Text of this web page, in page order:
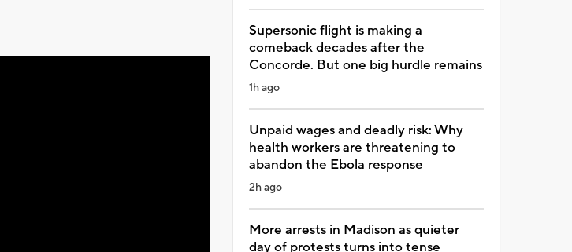
Supersonic flight is making a
comeback decades after the
Concorde. But one big hurdle remains
1h ago
Unpaid wages and deadly risk: Why
health workers are threatening to
abandon the Ebola response
2h ago
More arrests in Madison as quieter
day of protests turns into tense